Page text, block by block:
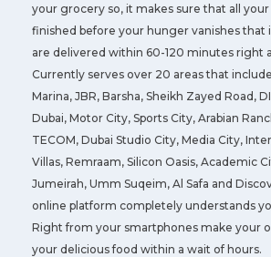
your grocery so, it makes sure that all
finished before your hunger vanishes that
are delivered within 60-120 minutes right
Currently serves over 20 areas that
Marina, JBR, Barsha, Sheikh Zayed Road,
Dubai, Motor City, Sports City, Arabian
TECOM, Dubai Studio City, Media City,
Villas, Remraam, Silicon Oasis, Academic
Jumeirah, Umm Suqeim, Al Safa and
online platform completely understands
Right from your smartphones make your
your delicious food within a wait of hours.